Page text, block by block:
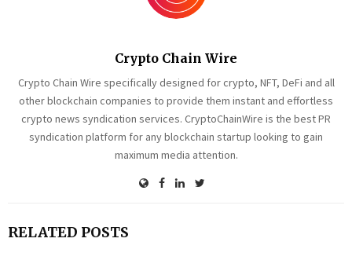
Crypto Chain Wire
Crypto Chain Wire specifically designed for crypto, NFT, DeFi and all
other blockchain companies to provide them instant and effortless
crypto news syndication services. CryptoChainWire is the best PR
syndication platform for any blockchain startup looking to gain
maximum media attention.
RELATED POSTS